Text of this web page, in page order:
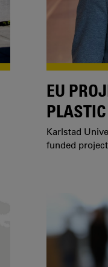
EU
Karlstad
funded project